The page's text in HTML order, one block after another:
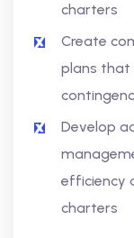
charters
Create
plans that
Develop
efficiency
charters